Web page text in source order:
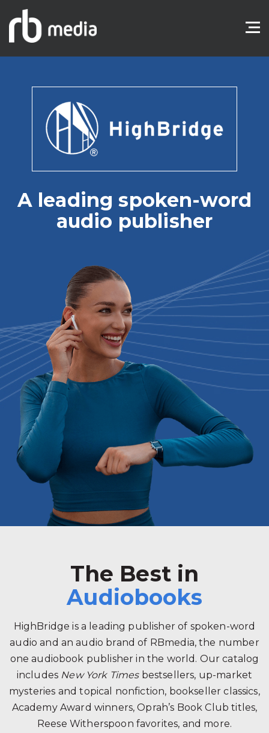
A leading spoken-word
audio publisher
The Best in
Audiobooks
HighBridge is a leading publisher of spoken-word
audio and an audio brand of RBmedia, the number
one audiobook publisher in the world. Our catalog
includes New York Timesbestsellers, up-market
mysteries and topical nonfiction, bookseller classics,
Academy Award winners, Oprah’s Book Club titles,
Reese Witherspoon favorites, and more.